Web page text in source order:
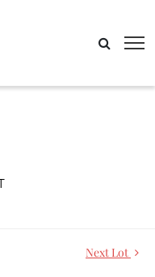
Next Lot